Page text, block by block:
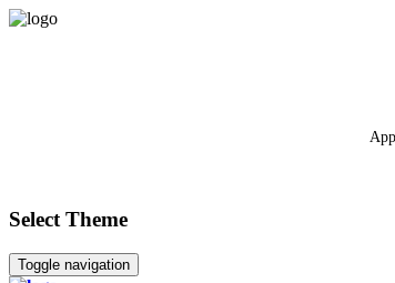
Select Theme
Toggle navigation